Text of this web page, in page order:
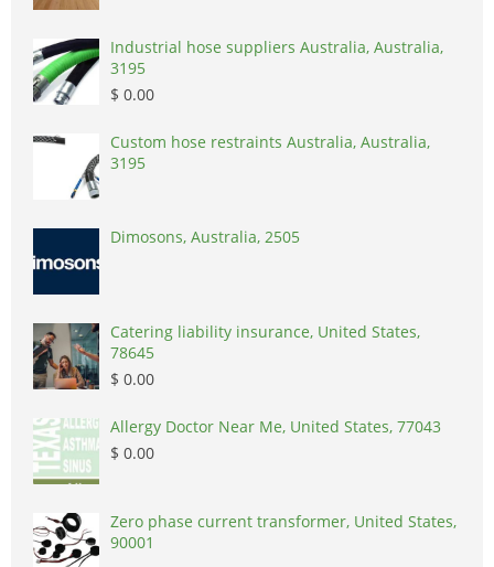
Industrial hose suppliers Australia, Australia,
3195
$ 0.00
Custom hose restraints Australia, Australia,
3195
Dimosons, Australia, 2505
Catering liability insurance, United States,
78645
$ 0.00
Allergy Doctor Near Me, United States, 77043
$ 0.00
Zero phase current transformer, United States,
90001